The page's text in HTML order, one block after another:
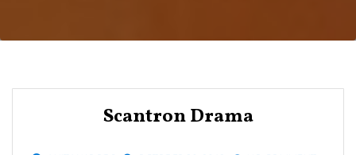
Scantron Drama